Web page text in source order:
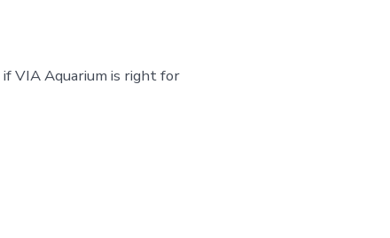
VIA Aquarium is right for